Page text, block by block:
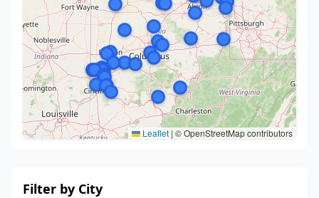
Leaflet | © OpenStreetMap contributors
Filter by City